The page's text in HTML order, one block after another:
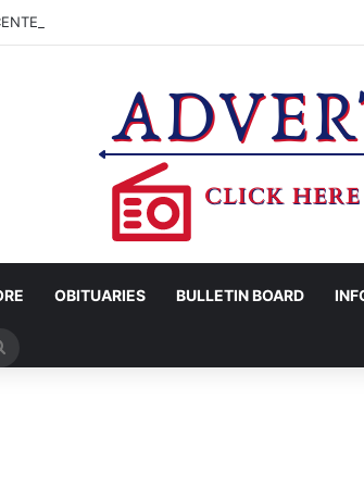
ADVISORY BOARD TO CONSIDER APPLYING
OBITUARIES BULLETIN BOARD